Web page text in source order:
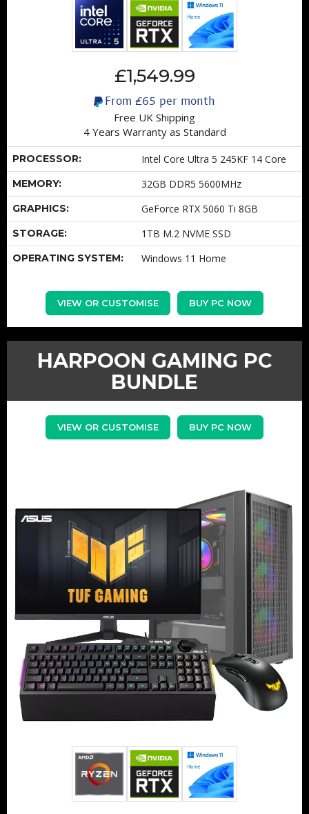
£1,549.99
From £65 per month
Free UK Shipping
4 Years Warranty as Standard
PROCESSOR: Intel Core Ultra 5 245KF 14 Core
MEMORY: 32GB DDR5 5600MHz
GRAPHICS: GeForce RTX 5060 Ti 8GB
STORAGE: 1TB M.2 NVME SSD
OPERATING SYSTEM: Windows 11 Home
VIEW OR CUSTOMISE BUY PC NOW
HARPOON GAMING PC
BUNDLE
VIEW OR CUSTOMISE BUY PC NOW